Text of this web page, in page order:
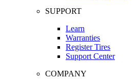
SUPPORT
Learn
Warranties
Register Tires
Support Center
COMPANY